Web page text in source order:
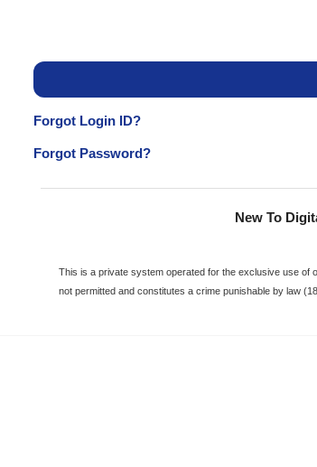
Forgot Login ID?
Forgot Password?
New To
This is a private system operated for the exclusive use of
not permitted and constitutes a crime punishable by law